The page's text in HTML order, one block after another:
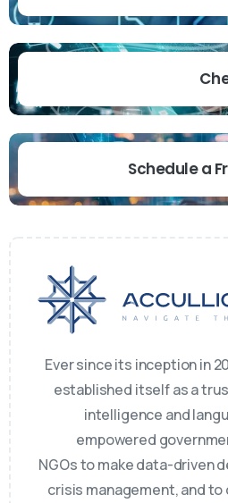
Schedule a
Ever since its inception in
established itself as a
intelligence and
empowered
NGOs to make data-driven
crisis management, and